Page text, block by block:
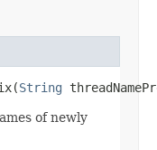
String
of newly